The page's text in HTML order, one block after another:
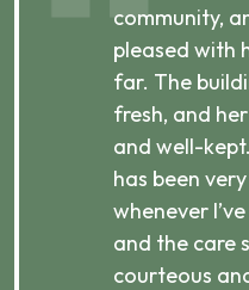
community,
pleased with
far. The
fresh, and
and well-
has been
whenever
and the care
courteous